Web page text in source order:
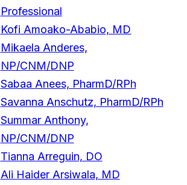
Professional
Kofi Amoako-Ababio, MD
Mikaela Anderes,
NP/CNM/DNP
Sabaa Anees, PharmD/RPh
Savanna Anschutz, PharmD/RPh
Summar Anthony,
NP/CNM/DNP
Tianna Arreguin, DO
Ali Haider Arsiwala, MD